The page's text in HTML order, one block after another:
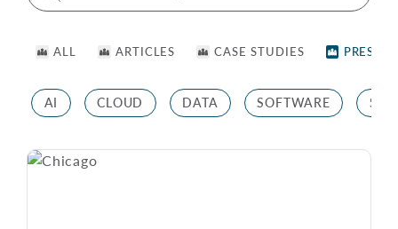
ALL ARTICLES CASE STUDIES PRESS
AI CLOUD DATA SOFTWARE